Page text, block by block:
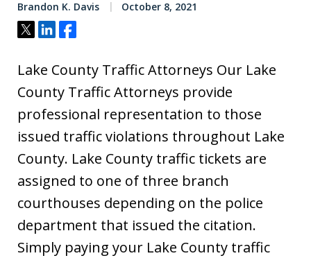
Brandon K. Davis October 8, 2021
Tweet
ShareShare
Lake County Traffic Attorneys Our Lake
County Traffic Attorneys provide
professional representation to those
issued traffic violations throughout Lake
County. Lake County traffic tickets are
assigned to one of three branch
courthouses depending on the police
department that issued the citation.
Simply paying your Lake County traffic